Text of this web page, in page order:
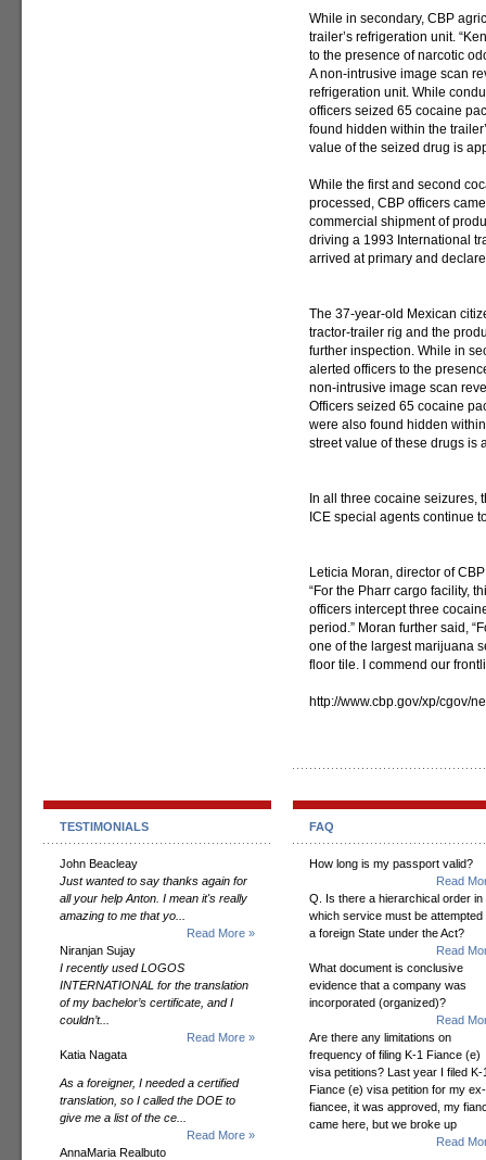
While in secondary, CBP
trailer’s refrigeration unit.
to the presence of narcotic
A non-intrusive image scan
refrigeration unit. While
officers seized 65 cocaine
found hidden within the
value of the seized drug is
While the first and second
processed, CBP officers
commercial shipment of
driving a 1993 International
arrived at primary and
The 37-year-old Mexican
tractor-trailer rig and the
further inspection. While in
alerted officers to the
non-intrusive image scan
Officers seized 65 cocaine
were also found hidden
street value of these drugs is
In all three cocaine seizures,
ICE special agents continue
Leticia Moran, director of
“For the Pharr cargo facility,
officers intercept three
period.” Moran further said,
one of the largest marijuana
floor tile. I commend our
http://www.cbp.gov/xp/cgov/
TESTIMONIALS
John Beacleay
Just wanted to say thanks again for
all your help Anton. I mean it's really
amazing to me that yo...
Read More »
Niranjan Sujay
I recently used LOGOS
INTERNATIONAL for the translation
of my bachelor’s certificate, and I
couldn’t...
Read More »
Katia Nagata
As a foreigner, I needed a certified
translation, so I called the DOE to
give me a list of the ce...
Read More »
AnnaMaria Realbuto
FAQ
How long is my passport valid?
Read
Q. Is there a hierarchical order in
which service must be attempted
a foreign State under the Act?
Read
What document is conclusive
evidence that a company was
incorporated (organized)?
Read
Are there any limitations on
frequency of filing K-1 Fiance (e)
visa petitions? Last year I filed K-
Fiance (e) visa petition for my ex-
fiancee, it was approved, my
came here, but we broke up
Read